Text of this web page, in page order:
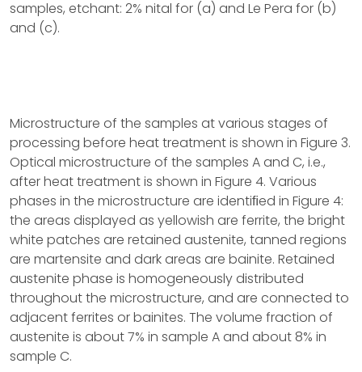
samples, etchant: 2% nital for (a) and Le Pera for (b)
and (c).
Microstructure of the samples at various stages of
processing before heat treatment is shown in Figure 3.
Optical microstructure of the samples A and C, i.e.,
after heat treatment is shown in Figure 4. Various
phases in the microstructure are identiﬁed in Figure 4:
the areas displayed as yellowish are ferrite, the bright
white patches are retained austenite, tanned regions
are martensite and dark areas are bainite. Retained
austenite phase is homogeneously distributed
throughout the microstructure, and are connected to
adjacent ferrites or bainites. The volume fraction of
austenite is about 7% in sample A and about 8% in
sample C.